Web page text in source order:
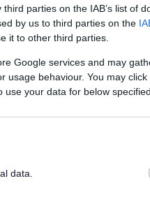
parties on the IAB’s list of
by us to third parties on the
it to other third parties.
Google services and may
usage behaviour. You may
your data for below
data.
Share